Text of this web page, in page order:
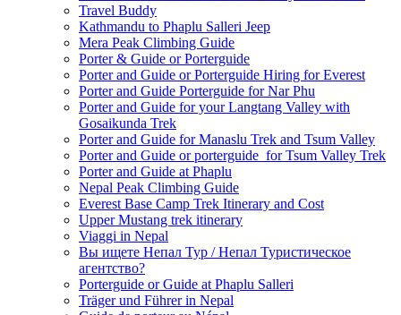
Travel Buddy
Kathmandu to Phaplu Salleri Jeep
Mera Peak Climbing Guide
Porter & Guide or Porterguide
Porter and Guide or Porterguide Hiring for Everest
Porter and Guide Porterguide for Nar Phu
Porter and Guide for your Langtang Valley with
Gosaikunda Trek
Porter and Guide for Manaslu Trek and Tsum Valley
Porter and Guide or porterguide for Tsum Valley Trek
Porter and Guide at Phaplu
Nepal Peak Climbing Guide
Everest Base Camp Trek Itinerary and Cost
Upper Mustang trek itinerary
Viaggi in Nepal
Вы ищете Непал Тур / Непал Туристическое
агентство?
Porterguide or Guide at Phaplu Salleri
Träger und Führer in Nepal